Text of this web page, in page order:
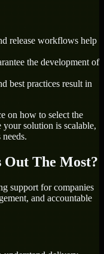
release workflows help
the development of
best practices result in
on how to select the
your solution is scalable,
The Most?
support for companies
and accountable